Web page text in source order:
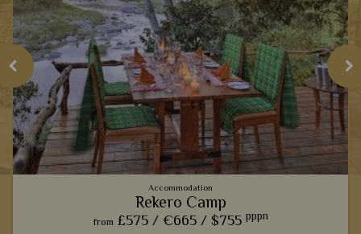
Accommodation
Rekero Camp
from £575 / €665 / $755 pppn